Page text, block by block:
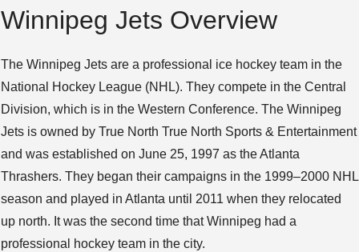
Winnipeg Jets Overview
The Winnipeg Jets are a professional ice hockey team in the
National Hockey League (NHL). They compete in the Central
Division, which is in the Western Conference. The Winnipeg
Jets is owned by True North True North Sports & Entertainment
and was established on June 25, 1997 as the Atlanta
Thrashers. They began their campaigns in the 1999–2000 NHL
season and played in Atlanta until 2011 when they relocated
up north. It was the second time that Winnipeg had a
professional hockey team in the city.